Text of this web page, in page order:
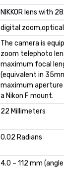
NIKKOR lens with
digital
The camera is
zoom telephoto
maximum focal
(equivalent in
maximum
a Nikon F mount.
22 Millimeters
0.02 Radians
4.0 – 112 mm